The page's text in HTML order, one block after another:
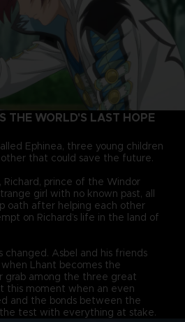
THE WORLD'S LAST HOPE
Ephinea, three young children
that could save the future.
Richard, prince of the Windor
girl with no known past, all
oath after helping each other
on Richard’s life in the land of
changed. Asbel and his friends
Lhant becomes the
grab among the three great
this moment when an even
and the bonds between the
test with everything at stake.